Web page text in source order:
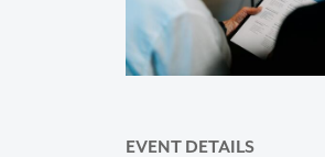
EVENT DETAILS